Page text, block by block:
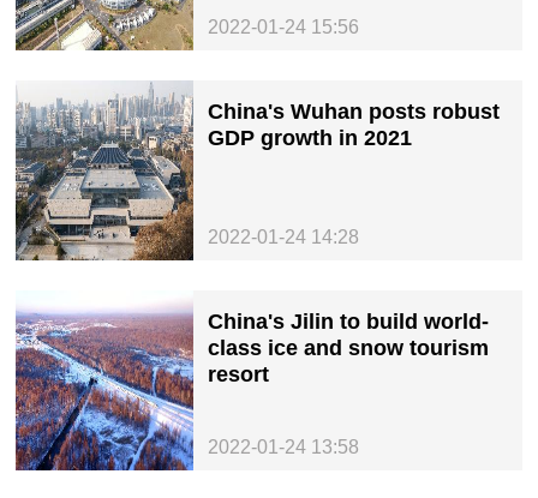
2022-01-24 15:56
China's Wuhan posts robust
GDP growth in 2021
2022-01-24 14:28
China's Jilin to build world-
class ice and snow tourism
resort
2022-01-24 13:58